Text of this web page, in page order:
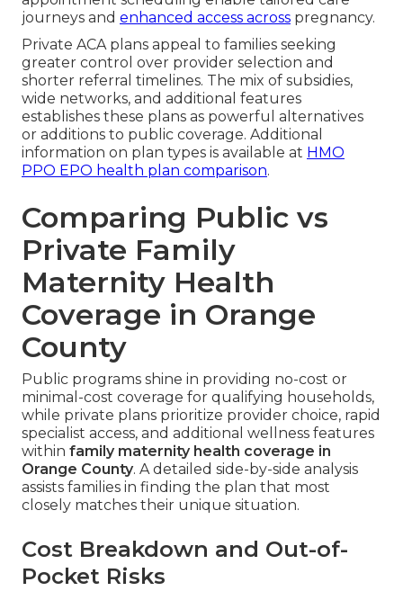
journeys and enhanced access across pregnancy.
Private ACA plans appeal to families seeking
greater control over provider selection and
shorter referral timelines. The mix of subsidies,
wide networks, and additional features
establishes these plans as powerful alternatives
or additions to public coverage. Additional
information on plan types is available at HMO
PPO EPO health plan comparison.
Comparing Public vs
Private Family
Maternity Health
Coverage in Orange
County
Public programs shine in providing no-cost or
minimal-cost coverage for qualifying households,
while private plans prioritize provider choice, rapid
specialist access, and additional wellness features
within family maternity health coverage in
Orange County. A detailed side-by-side analysis
assists families in finding the plan that most
closely matches their unique situation.
Cost Breakdown and Out-of-
Pocket Risks